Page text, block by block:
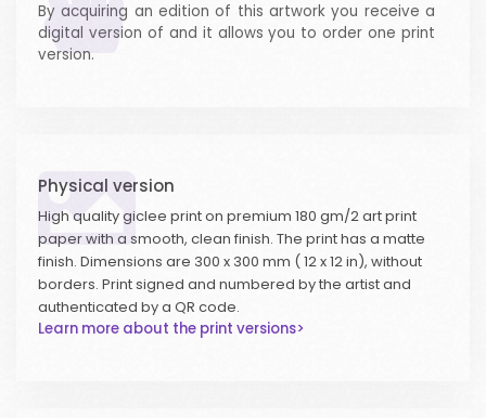
By acquiring an edition of this artwork you receive a
digital version of and it allows you to order one print
version.
Physical version
High quality giclee print on premium 180 gm/2 art print
paper with a smooth, clean finish. The print has a matte
finish. Dimensions are 300 x 300 mm ( 12 x 12 in), without
borders. Print signed and numbered by the artist and
authenticated by a QR code.
Learn more about the print versions>